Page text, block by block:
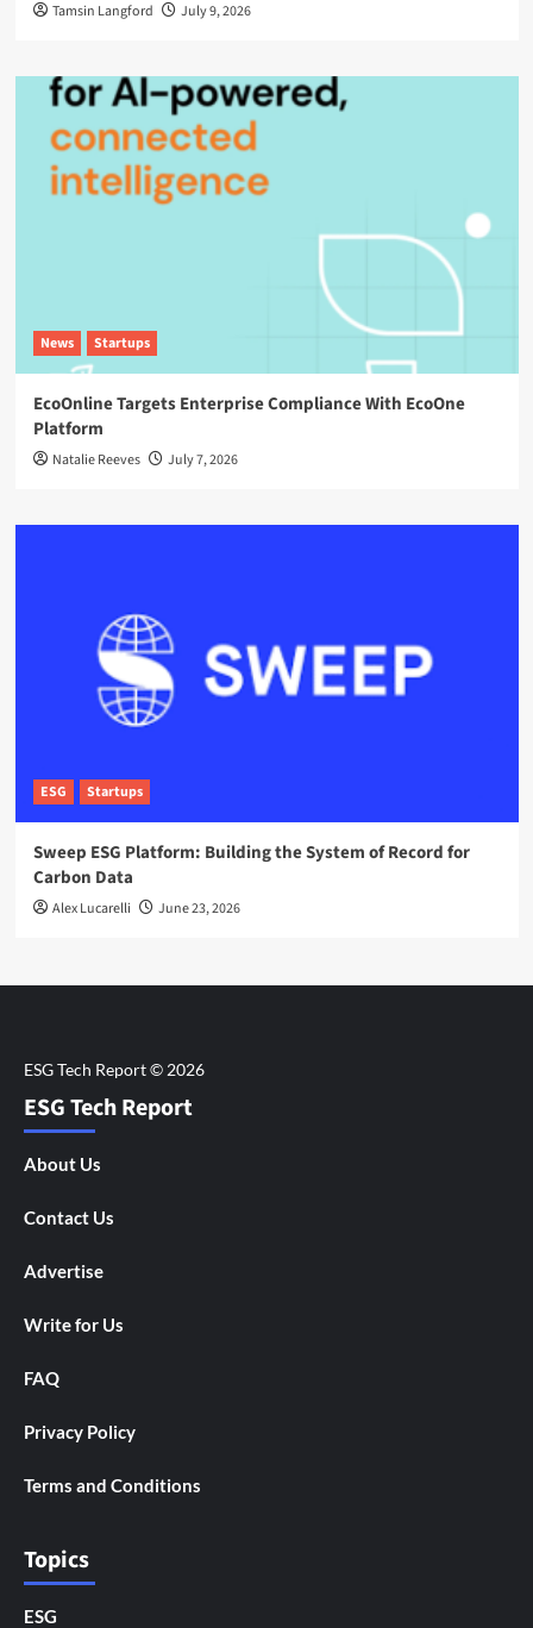
Tamsin Langford July 9, 2026
News Startups
EcoOnline Targets Enterprise Compliance With EcoOne
Platform
Natalie Reeves July 7, 2026
ESG Startups
Sweep ESG Platform: Building the System of Record for
Carbon Data
Alex Lucarelli June 23, 2026
ESG Tech Report
About Us
Contact Us
Advertise
Write for Us
FAQ
Privacy Policy
Terms and Conditions
Topics
ESG